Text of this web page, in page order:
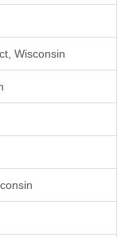
Wisconsin